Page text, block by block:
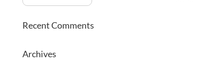
Recent Comments
Archives